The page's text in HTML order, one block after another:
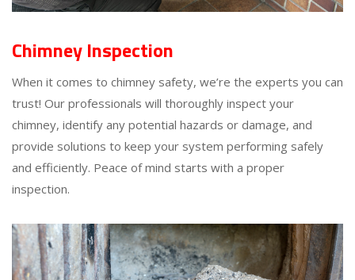
Chimney Inspection
When it comes to chimney safety, we’re the experts you can
trust! Our professionals will thoroughly inspect your
chimney, identify any potential hazards or damage, and
provide solutions to keep your system performing safely
and efficiently. Peace of mind starts with a proper
inspection.